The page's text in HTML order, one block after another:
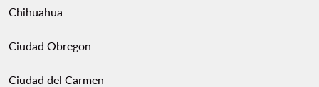
Chihuahua
Ciudad Obregon
Ciudad del Carmen